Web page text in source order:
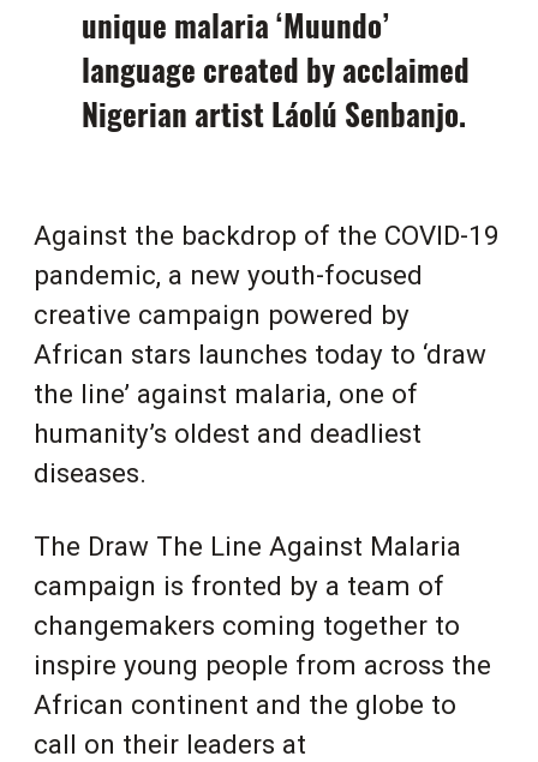
unique malaria ‘Muundo’
language created by acclaimed
Nigerian artist Láolú Senbanjo.
Against the backdrop of the COVID-19
pandemic, a new youth-focused
creative campaign powered by
African stars launches today to ‘draw
the line’ against malaria, one of
humanity’s oldest and deadliest
diseases.
The Draw The Line Against Malaria
campaign is fronted by a team of
changemakers coming together to
inspire young people from across the
African continent and the globe to
call on their leaders at